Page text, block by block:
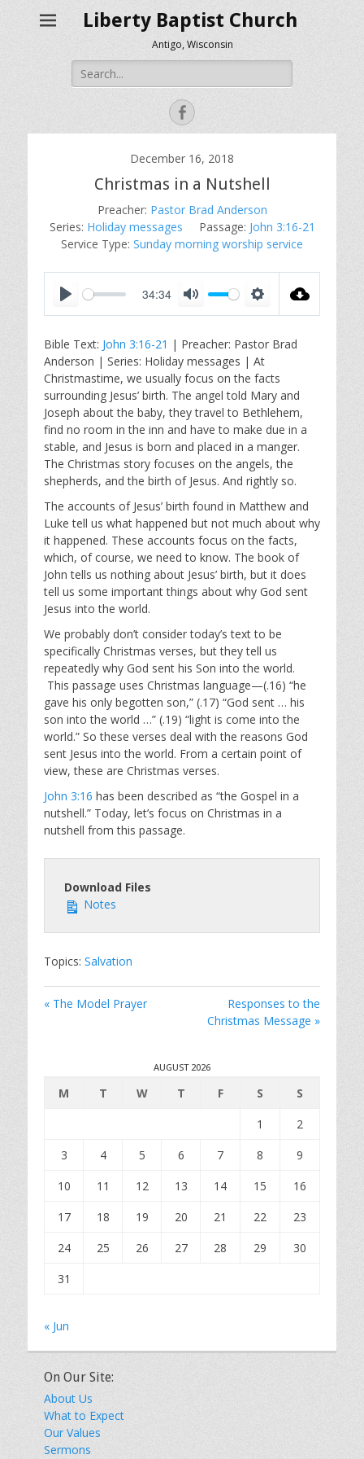
Liberty Baptist Church
Antigo, Wisconsin
Search
for:
Facebook
December 16, 2018
Christmas in a Nutshell
Preacher: Pastor Brad Anderson
Series: Holiday messages Passage: John 3:16-21
Service Type: Sunday morning worship service
a
y
34:34
t
e
t
t
i
n
s
Bible Text: John 3:16-21 | Preacher: Pastor Brad
Anderson | Series: Holiday messages | At
Christmastime, we usually focus on the facts
surrounding Jesus’ birth. The angel told Mary and
Joseph about the baby, they travel to Bethlehem,
find no room in the inn and have to make due in a
stable, and Jesus is born and placed in a manger.
The Christmas story focuses on the angels, the
shepherds, and the birth of Jesus. And rightly so.
The accounts of Jesus’ birth found in Matthew and
Luke tell us what happened but not much about why
it happened. These accounts focus on the facts,
which, of course, we need to know. The book of
John tells us nothing about Jesus’ birth, but it does
tell us some important things about why God sent
Jesus into the world.
We probably don’t consider today’s text to be
specifically Christmas verses, but they tell us
repeatedly why God sent his Son into the world.
This passage uses Christmas language—(.16) “he
gave his only begotten son,” (.17) “God sent … his
son into the world …” (.19) “light is come into the
world.” So these verses deal with the reasons God
sent Jesus into the world. From a certain point of
view, these are Christmas verses.
John 3:16 has been described as “the Gospel in a
nutshell.” Today, let’s focus on Christmas in a
nutshell from this passage.
Download Files
Notes
Topics: Salvation
« The Model Prayer
Responses to the
Christmas Message »
AUGUST 2026
M T W T F S
S
1
2
3
4 5 6 7 8
9
10
11 12 13 14 15
16
17
18 19 20 21 22
23
24
25 26 27 28 29
30
31
« Jun
On Our Site:
About Us
What to Expect
Our Values
Sermons